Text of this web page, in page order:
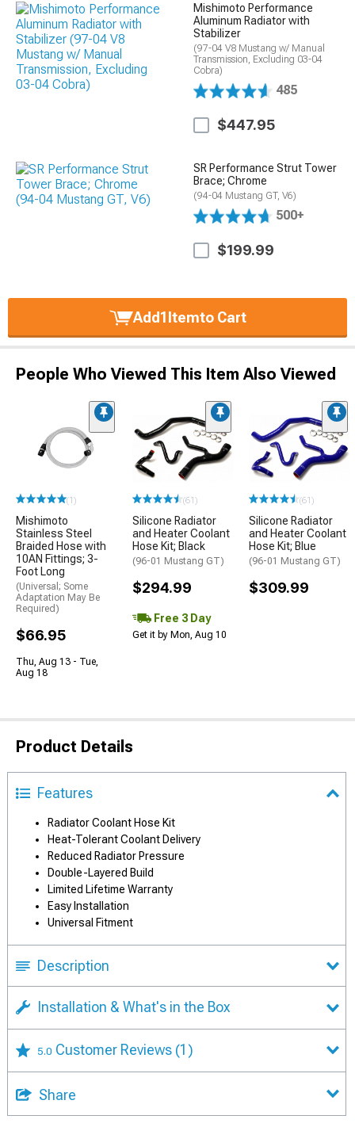
Mishimoto Performance
Aluminum Radiator with
Stabilizer
(97-04 V8 Mustang w/ Manual
Transmission, Excluding 03-04
Cobra)
485
$447.95
SR Performance Strut Tower
Brace; Chrome
(94-04 Mustang GT, V6)
500+
$199.99
Add1Itemto Cart
People Who Viewed This Item Also Viewed
(1)
Mishimoto
Stainless Steel
Braided Hose with
10AN Fittings; 3-
Foot Long
(Universal; Some
Adaptation May Be
Required)
$66.95
Thu, Aug 13 - Tue,
Aug 18
(61)
Silicone Radiator
and Heater Coolant
Hose Kit; Black
(96-01 Mustang GT)
$294.99
Free 3 Day
Get it by Mon, Aug 10
(61)
Silicone Radiator
and Heater Coolant
Hose Kit; Blue
(96-01 Mustang GT)
$309.99
Product Details
Features
Radiator Coolant Hose Kit
Heat-Tolerant Coolant Delivery
Reduced Radiator Pressure
Double-Layered Build
Limited Lifetime Warranty
Easy Installation
Universal Fitment
Description
Installation & What's in the Box
5.0 Customer Reviews (1)
Share